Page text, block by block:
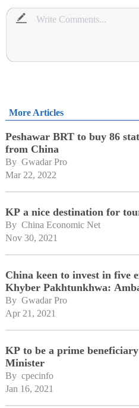
More Articles
Peshawar BRT to buy 86
from China
By Gwadar Pro
Mar 22, 2022
KP a nice destination for
By China Economic Net
Nov 30, 2021
China keen to invest in five
Khyber Pakhtunkhwa:
By Gwadar Pro
Apr 21, 2021
KP to be a prime
Minister
By cpecinfo
Jan 16, 2021